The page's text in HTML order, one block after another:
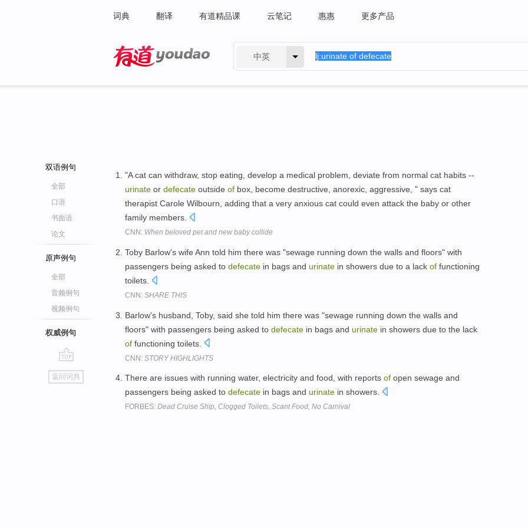
词典 翻译 有道精品课 云笔记 惠惠 更多产品
中英
双语例句
全部
口语
书面语
论文
原声例句
全部
音频例句
视频例句
权威例句
go
top
返回词典
"A cat can withdraw, stop eating, develop a medical problem, deviate from normal cat habits --
urinate or defecate outside of box, become destructive, anorexic, aggressive, " says cat
therapist Carole Wilbourn, adding that a very anxious cat could even attack the baby or other
family members.
CNN: When beloved pet and new baby collide
Toby Barlow's wife Ann told him there was "sewage running down the walls and floors" with
passengers being asked to defecate in bags and urinate in showers due to a lack of functioning
toilets.
CNN: SHARE THIS
Barlow's husband, Toby, said she told him there was "sewage running down the walls and
floors" with passengers being asked to defecate in bags and urinate in showers due to the lack
of functioning toilets.
CNN: STORY HIGHLIGHTS
There are issues with running water, electricity and food, with reports of open sewage and
passengers being asked to defecate in bags and urinate in showers.
FORBES: Dead Cruise Ship, Clogged Toilets, Scant Food, No Carnival